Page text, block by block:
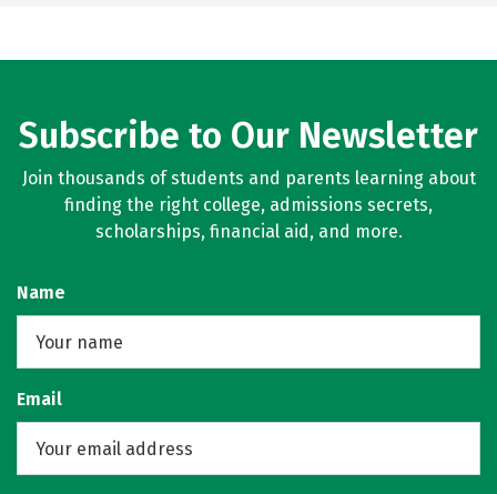
Subscribe to Our Newsletter
Join thousands of students and parents learning about
finding the right college, admissions secrets,
scholarships, financial aid, and more.
Name
Email